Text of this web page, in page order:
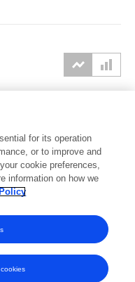
2025 2026
for its operation
or to improve and
cookie preferences,
information on how we